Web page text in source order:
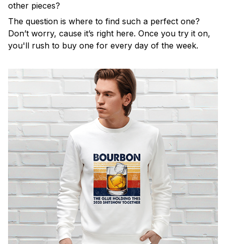
other pieces?
The question is where to find such a perfect one?
Don’t worry, cause it’s right here. Once you try it on,
you'll rush to buy one for every day of the week.